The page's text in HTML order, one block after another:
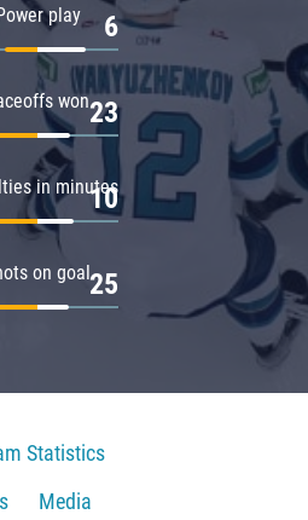
play 6
won23
in minutes
10
on goal25
Statistics
Media